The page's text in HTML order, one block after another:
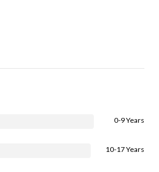
0-9 Years
10-17 Years